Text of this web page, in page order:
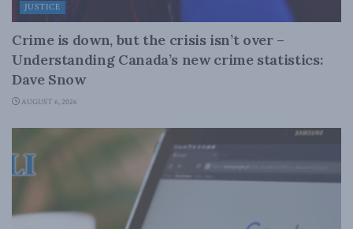
JUSTICE
Crime is down, but the crisis isn’t over –
Understanding Canada’s new crime statistics:
Dave Snow
AUGUST 6, 2026